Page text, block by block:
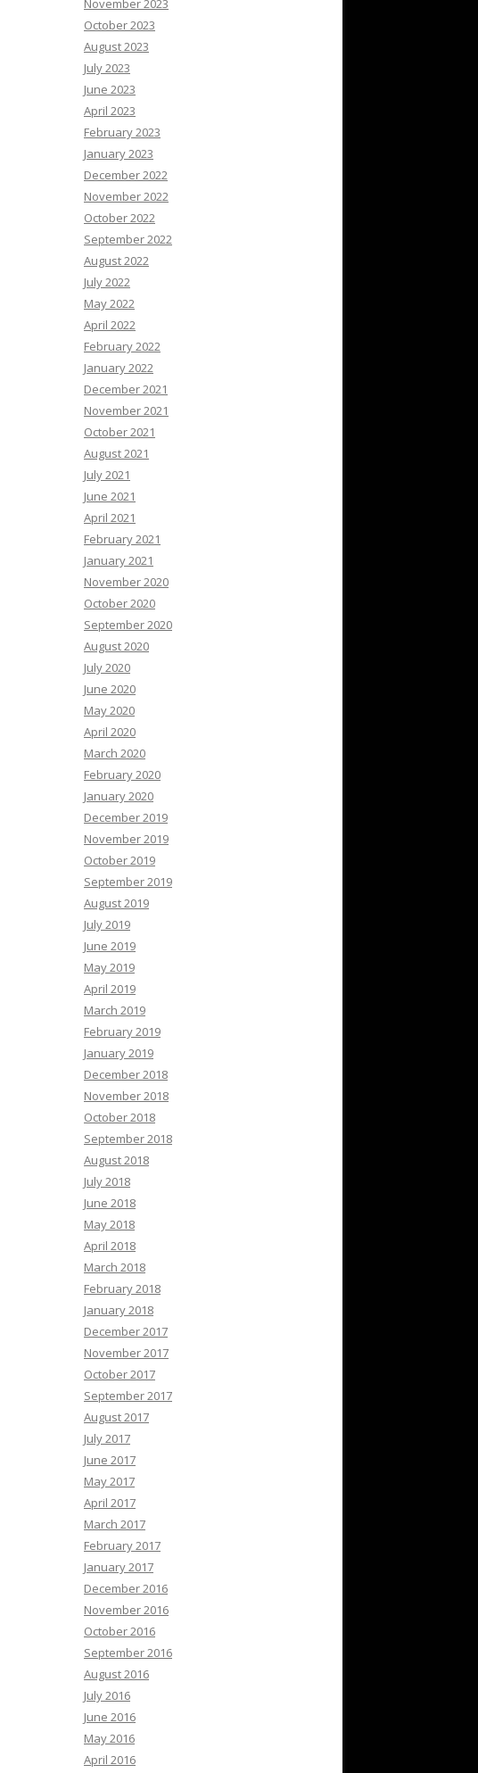
November 2023
October 2023
August 2023
July 2023
June 2023
April 2023
February 2023
January 2023
December 2022
November 2022
October 2022
September 2022
August 2022
July 2022
May 2022
April 2022
February 2022
January 2022
December 2021
November 2021
October 2021
August 2021
July 2021
June 2021
April 2021
February 2021
January 2021
November 2020
October 2020
September 2020
August 2020
July 2020
June 2020
May 2020
April 2020
March 2020
February 2020
January 2020
December 2019
November 2019
October 2019
September 2019
August 2019
July 2019
June 2019
May 2019
April 2019
March 2019
February 2019
January 2019
December 2018
November 2018
October 2018
September 2018
August 2018
July 2018
June 2018
May 2018
April 2018
March 2018
February 2018
January 2018
December 2017
November 2017
October 2017
September 2017
August 2017
July 2017
June 2017
May 2017
April 2017
March 2017
February 2017
January 2017
December 2016
November 2016
October 2016
September 2016
August 2016
July 2016
June 2016
May 2016
April 2016